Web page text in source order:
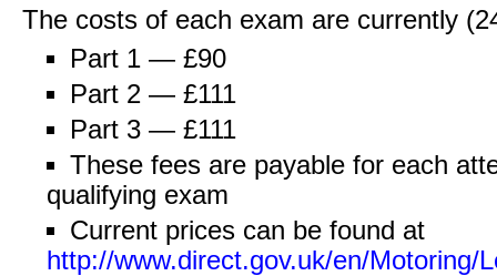
The costs of each exam are currently
Part 1 — £90
Part 2 — £111
Part 3 — £111
These fees are payable for each
qualifying exam
Current prices can be found at
http://www.direct.gov.uk/en/Motoring/